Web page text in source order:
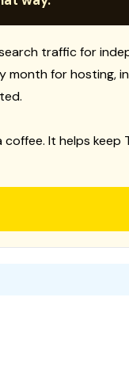
traffic for
month for hosting,
It helps keep